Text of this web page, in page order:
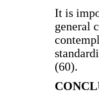
It is
general
(60).